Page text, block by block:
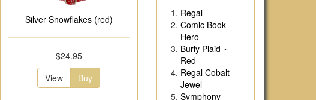
Silver Snowflakes (red)
$24.95
View
Buy
Regal
Comic Book
Hero
Burly Plaid ~
Red
Regal Cobalt
Jewel
Symphony